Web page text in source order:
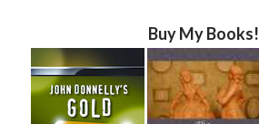
Buy My Books!